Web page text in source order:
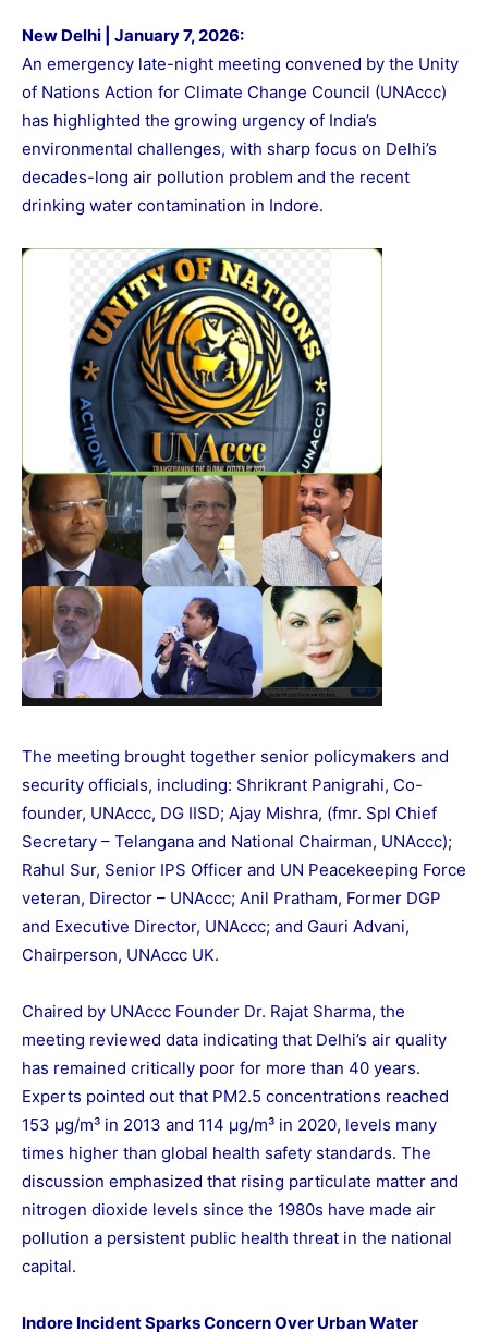
New Delhi | January 7, 2026:
An emergency late-night meeting convened by the Unity
of Nations Action for Climate Change Council (UNAccc)
has highlighted the growing urgency of India’s
environmental challenges, with sharp focus on Delhi’s
decades-long air pollution problem and the recent
drinking water contamination in Indore.
The meeting brought together senior policymakers and
security officials, including: Shrikrant Panigrahi, Co-
founder, UNAccc, DG IISD; Ajay Mishra, (fmr. Spl Chief
Secretary – Telangana and National Chairman, UNAccc);
Rahul Sur, Senior IPS Officer and UN Peacekeeping Force
veteran, Director – UNAccc; Anil Pratham, Former DGP
and Executive Director, UNAccc; and Gauri Advani,
Chairperson, UNAccc UK.
Chaired by UNAccc Founder Dr. Rajat Sharma, the
meeting reviewed data indicating that Delhi’s air quality
has remained critically poor for more than 40 years.
Experts pointed out that PM2.5 concentrations reached
153 µg/m³ in 2013 and 114 µg/m³ in 2020, levels many
times higher than global health safety standards. The
discussion emphasized that rising particulate matter and
nitrogen dioxide levels since the 1980s have made air
pollution a persistent public health threat in the national
capital.
Indore Incident Sparks Concern Over Urban Water